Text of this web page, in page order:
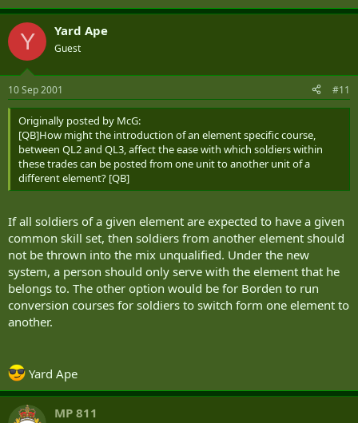
Y Yard Ape
Guest
10 Sep 2001 #11
Originally posted by McG:
[QB]How might the introduction of an element specific course,
between QL2 and QL3, affect the ease with which soldiers within
these trades can be posted from one unit to another unit of a
different element? [QB]
If all soldiers of a given element are expected to have a given
common skill set, then soldiers from another element should
not be thrown into the mix unqualified. Under the new
system, a person should only serve with the element that he
belongs to. The other option would be for Borden to run
conversion courses for soldiers to switch form one element to
another.
Yard Ape
MP 811